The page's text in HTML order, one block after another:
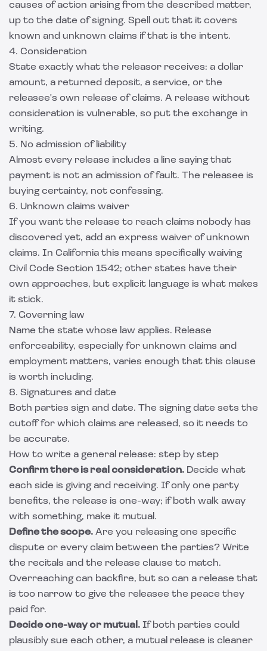
causes of action arising from the described matter,
up to the date of signing. Spell out that it covers
known and unknown claims if that is the intent.
4. Consideration
State exactly what the releasor receives: a dollar
amount, a returned deposit, a service, or the
releasee's own release of claims. A release without
consideration is vulnerable, so put the exchange in
writing.
5. No admission of liability
Almost every release includes a line saying that
payment is not an admission of fault. The releasee is
buying certainty, not confessing.
6. Unknown claims waiver
If you want the release to reach claims nobody has
discovered yet, add an express waiver of unknown
claims. In California this means specifically waiving
Civil Code Section 1542; other states have their
own approaches, but explicit language is what makes
it stick.
7. Governing law
Name the state whose law applies. Release
enforceability, especially for unknown claims and
employment matters, varies enough that this clause
is worth including.
8. Signatures and date
Both parties sign and date. The signing date sets the
cutoff for which claims are released, so it needs to
be accurate.
How to write a general release: step by step
Confirm there is real consideration. Decide what
each side is giving and receiving. If only one party
benefits, the release is one-way; if both walk away
with something, make it mutual.
Define the scope. Are you releasing one specific
dispute or every claim between the parties? Write
the recitals and the release clause to match.
Overreaching can backfire, but so can a release that
is too narrow to give the releasee the peace they
paid for.
Decide one-way or mutual. If both parties could
plausibly sue each other, a mutual release is cleaner